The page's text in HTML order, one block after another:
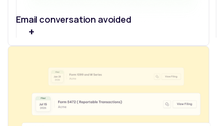
Email conversation avoided
+